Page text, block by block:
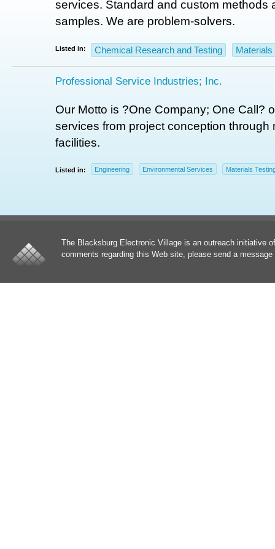
services. Standard and custom methods
samples. We are problem-solvers.
Listed in: Chemical Research and Testing Materials
Professional Service Industries; Inc.
Our Motto is ?One Company; One Call?
services from project conception through
facilities.
Listed in: Engineering Environmental Services Materials
The Blacksburg Electronic Village is an outreach initiative
comments regarding this Web site, please send a